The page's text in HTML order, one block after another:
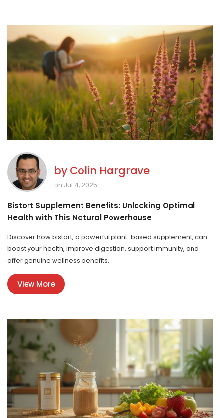
by Colin Hargrave
on Jul 4, 2025
Bistort Supplement Benefits: Unlocking Optimal
Health with This Natural Powerhouse
Discover how bistort, a powerful plant-based supplement, can
boost your health, improve digestion, support immunity, and
offer genuine wellness benefits.
View More